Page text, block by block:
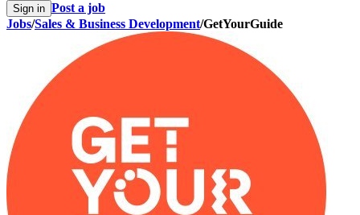
Sign in Post a job
Jobs/Sales & Business Development/GetYourGuide